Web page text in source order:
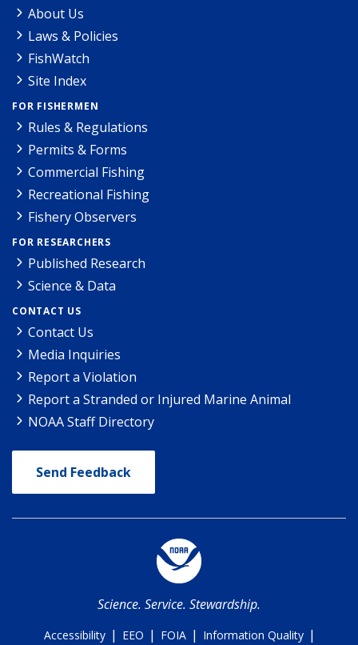
About Us
Laws & Policies
FishWatch
Site Index
FOR FISHERMEN
Rules & Regulations
Permits & Forms
Commercial Fishing
Recreational Fishing
Fishery Observers
FOR RESEARCHERS
Published Research
Science & Data
CONTACT US
Contact Us
Media Inquiries
Report a Violation
Report a Stranded or Injured Marine Animal
NOAA Staff Directory
Send Feedback
Science. Service. Stewardship.
Accessibility | EEO | FOIA | Information Quality |